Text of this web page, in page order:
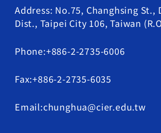
Address: No.75, Changhsing St.,
Dist., Taipei City 106, Taiwan
Phone:+886-2-2735-6006
Fax:+886-2-2735-6035
Email:chunghua@cier.edu.tw